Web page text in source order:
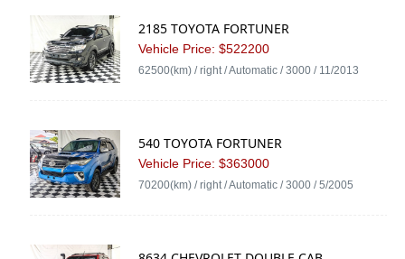
2185 TOYOTA FORTUNER
Vehicle Price: $522200
62500(km) / right / Automatic / 3000 / 11/2013
540 TOYOTA FORTUNER
Vehicle Price: $363000
70200(km) / right / Automatic / 3000 / 5/2005